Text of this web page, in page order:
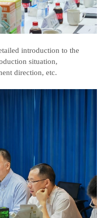
introduction to the
situation,
direction, etc.